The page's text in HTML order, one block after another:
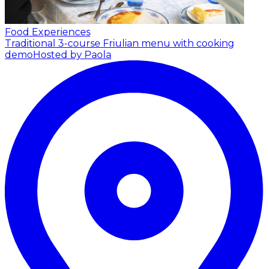
Food Experiences
Traditional 3-course Friulian menu with cooking
demoHosted by Paola